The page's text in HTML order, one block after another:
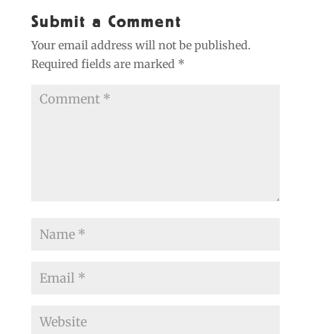
Submit a Comment
Your email address will not be published.
Required fields are marked *